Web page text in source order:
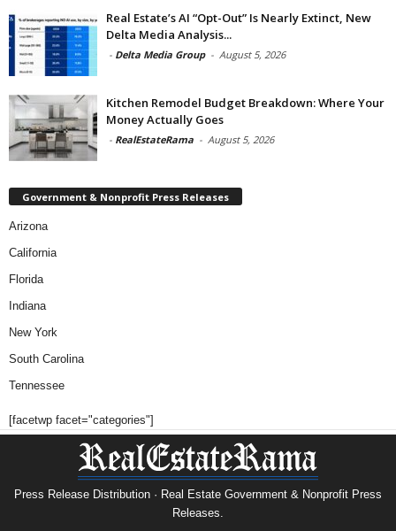
Real Estate’s AI “Opt-Out” Is Nearly Extinct, New
Delta Media Analysis...
- Delta Media Group - August 5, 2026
Kitchen Remodel Budget Breakdown: Where Your
Money Actually Goes
- RealEstateRama - August 5, 2026
Government & Nonprofit Press Releases
Arizona
California
Florida
Indiana
New York
South Carolina
Tennessee
[facetwp facet="categories"]
Press Release Distribution · Real Estate Government & Nonprofit Press
Releases.